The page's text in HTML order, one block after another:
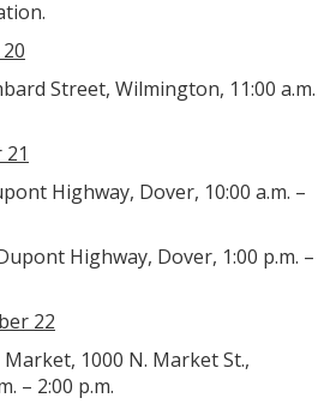
Street, Wilmington, 11:00 a.m.
Highway, Dover, 10:00 a.m. –
Highway, Dover, 1:00 p.m. –
22
1000 N. Market St.,
– 2:00 p.m.